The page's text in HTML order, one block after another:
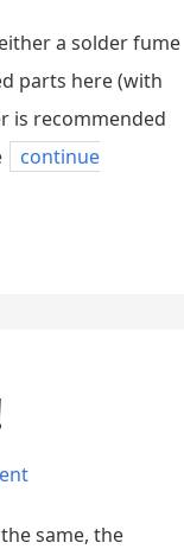
a solder fume
parts here (with
is recommended
continue
same, the